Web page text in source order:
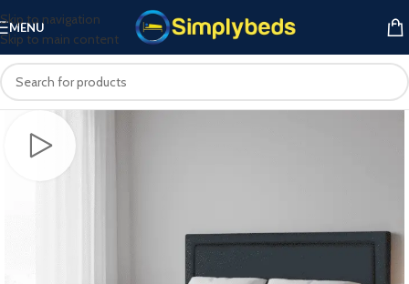
Skip to navigation
Skip to main content
MENU